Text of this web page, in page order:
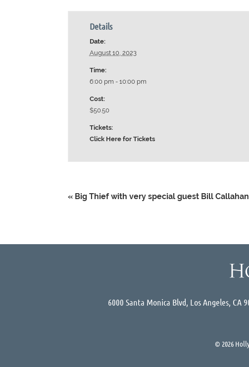
Details
Date:
August 10, 2023
Time:
6:00 pm - 10:00 pm
Cost:
$50.50
Tickets:
Click Here for Tickets
« Big Thief with very special guest Bill Callahan
6000 Santa Monica Blvd, Los Angeles, CA
© 2026